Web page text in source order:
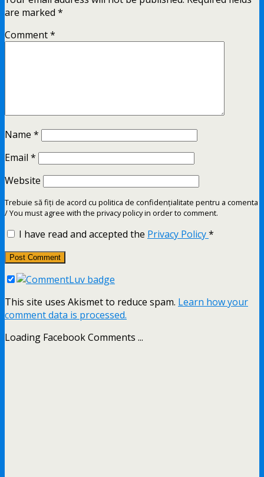
are marked *
Comment*
Name *
Email *
Website
Trebuie să fiți de acord cu politica de confidențialitate pentru a comenta
/ You must agree with the privacy policy in order to comment.
I have read and accepted the Privacy Policy*
This site uses Akismet to reduce spam. Learn how your
comment data is processed.
Loading Facebook Comments ...